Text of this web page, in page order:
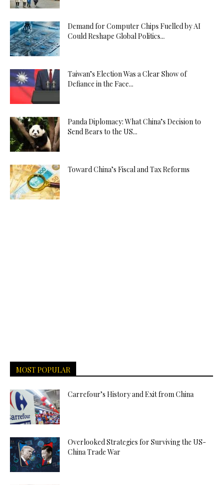
Demand for Computer Chips Fuelled by AI
Could Reshape Global Politics...
Taiwan’s Election Was a Clear Show of
Defiance in the Face...
Panda Diplomacy: What China’s Decision to
Send Bears to the US...
Toward China’s Fiscal and Tax Reforms
MOST POPULAR
Carrefour’s History and Exit from China
Overlooked Strategies for Surviving the US-
China Trade War